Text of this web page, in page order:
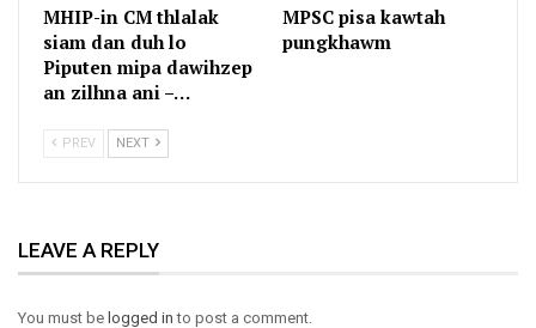
MHIP-in CM thlalak
siam dan duh lo
Piputen mipa dawihzep
an zilhna ani –…
MPSC pisa kawtah
pungkhawm
PREV NEXT
LEAVE A REPLY
You must be logged in to post a comment.